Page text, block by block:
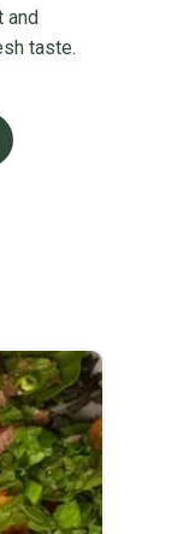
and
taste.